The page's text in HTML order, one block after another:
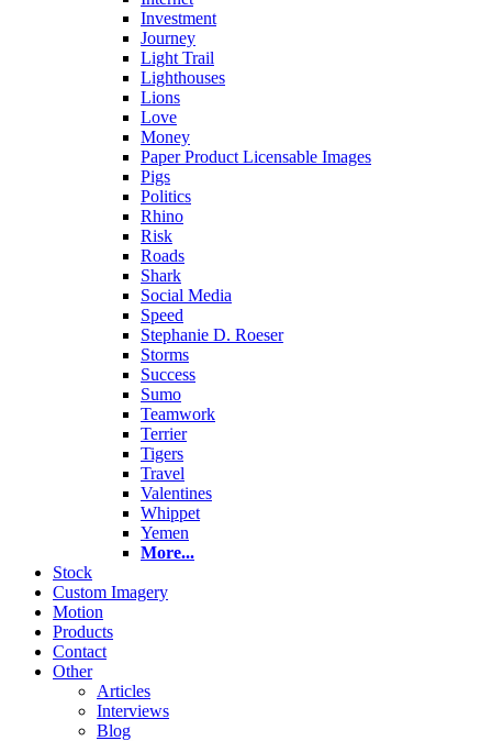
Investment
Journey
Light Trail
Lighthouses
Lions
Love
Money
Paper Product Licensable Images
Pigs
Politics
Rhino
Risk
Roads
Shark
Social Media
Speed
Stephanie D. Roeser
Storms
Success
Sumo
Teamwork
Terrier
Tigers
Travel
Valentines
Whippet
Yemen
More...
Stock
Custom Imagery
Motion
Products
Contact
Other
Articles
Interviews
Blog